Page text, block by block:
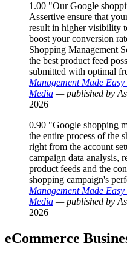
1.00 "Our Google
Assertive ensure that
result in higher visibility
boost your conversion
Shopping Management
the best product feed
submitted with optimal
Management Made
Media — published by
2026
0.90 "Google shopping
the entire process of the
right from the account
campaign data analysis,
product feeds and the
shopping campaign's
Management Made
Media — published by
2026
eCommerce